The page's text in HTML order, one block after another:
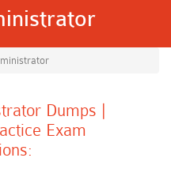
Dumps |
Exam